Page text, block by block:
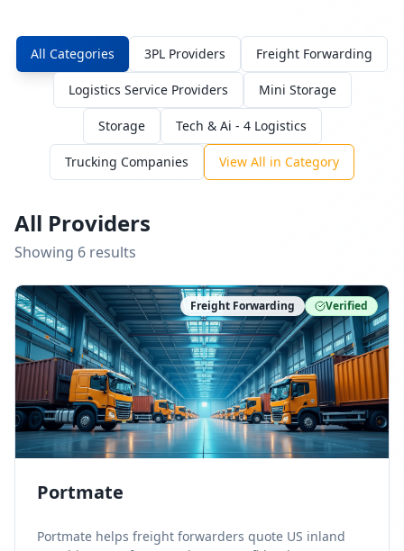
All Categories 3PL Providers Freight Forwarding
Logistics Service Providers Mini Storage
Storage Tech & Ai - 4 Logistics
Trucking Companies View All in Category
All Providers
Showing 6 results
Freight Forwarding Verified
Portmate
Portmate helps freight forwarders quote US inland